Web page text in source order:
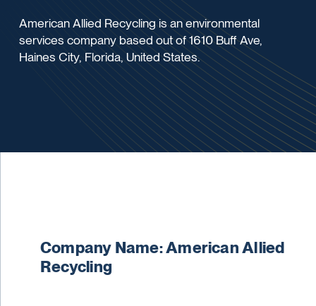
American Allied Recycling is an environmental
services company based out of 1610 Buff Ave,
Haines City, Florida, United States.
Company Name: American Allied
Recycling